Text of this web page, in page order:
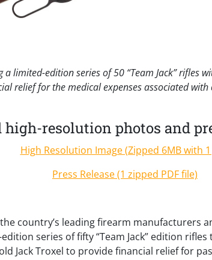
a limited-edition series of 50 “Team Jack” rifles
relief for the medical expenses associated
high-resolution photos and
High Resolution Image (Zipped 6MB with
Press Release (1 zipped PDF file)
country’s leading firearm manufacturers
series of fifty “Team Jack” edition
Jack Troxel to provide financial relief for